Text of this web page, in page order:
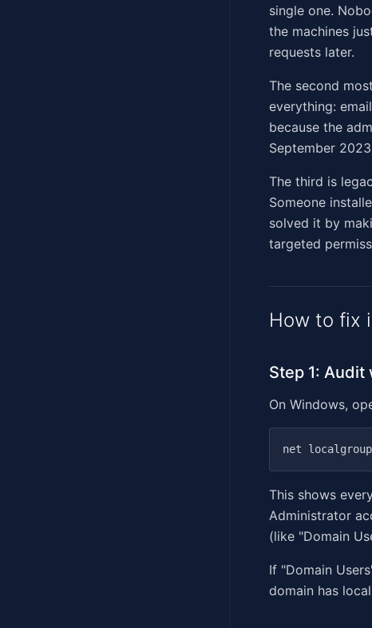
single one.
the machines
requests later.
The second
everything:
because the
September
The third is
Someone
solved it by
targeted
How to fix
Step 1: Audit
On Windows,
This shows
Administrator
(like "Domain
If "Domain
domain has